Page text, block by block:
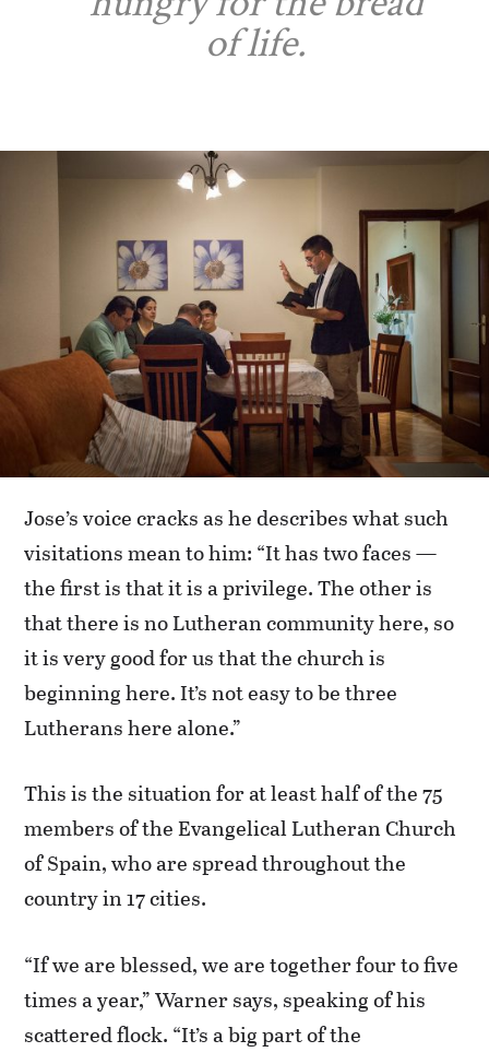
of life.
Jose’s voice cracks as he describes what such
visitations mean to him: “It has two faces —
the first is that it is a privilege. The other is
that there is no Lutheran community here, so
it is very good for us that the church is
beginning here. It’s not easy to be three
Lutherans here alone.”
This is the situation for at least half of the 75
members of the Evangelical Lutheran Church
of Spain, who are spread throughout the
country in 17 cities.
“If we are blessed, we are together four to five
times a year,” Warner says, speaking of his
scattered flock. “It’s a big part of the